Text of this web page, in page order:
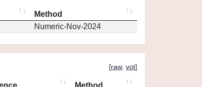
Method
Numeric-Nov-2024
[raw, vot]
Method